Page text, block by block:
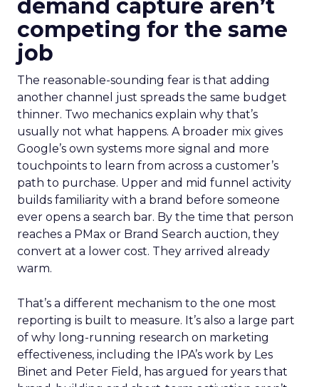
demand capture aren’t
competing for the same
job
The reasonable-sounding fear is that adding
another channel just spreads the same budget
thinner. Two mechanics explain why that’s
usually not what happens. A broader mix gives
Google’s own systems more signal and more
touchpoints to learn from across a customer’s
path to purchase. Upper and mid funnel activity
builds familiarity with a brand before someone
ever opens a search bar. By the time that person
reaches a PMax or Brand Search auction, they
convert at a lower cost. They arrived already
warm.
That’s a different mechanism to the one most
reporting is built to measure. It’s also a large part
of why long-running research on marketing
effectiveness, including the IPA’s work by Les
Binet and Peter Field, has argued for years that